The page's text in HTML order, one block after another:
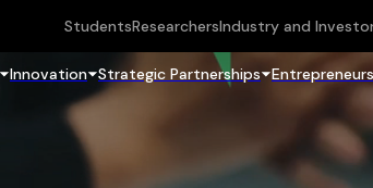
StudentsResearchersIndustry and
Innovation Strategic Partnerships